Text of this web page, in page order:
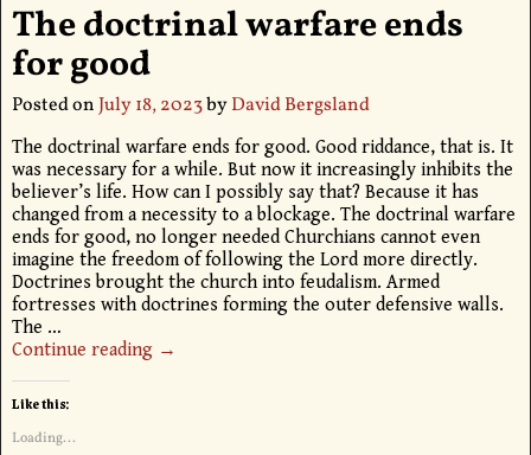
The doctrinal warfare ends
for good
Posted onJuly 18, 2023byDavid Bergsland
The doctrinal warfare ends for good. Good riddance, that is. It
was necessary for a while. But now it increasingly inhibits the
believer’s life. How can I possibly say that? Because it has
changed from a necessity to a blockage. The doctrinal warfare
ends for good, no longer needed Churchians cannot even
imagine the freedom of following the Lord more directly.
Doctrines brought the church into feudalism. Armed
fortresses with doctrines forming the outer defensive walls.
The …
Continue reading →
Like this:
Loading...